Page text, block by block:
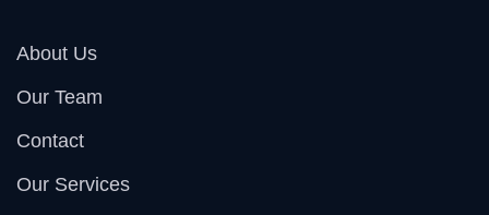
About Us
Our Team
Contact
Our Services